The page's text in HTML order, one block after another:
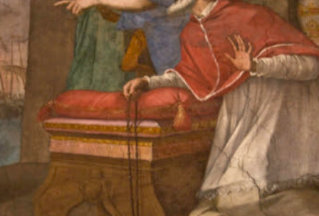
ADMISSIONS
ACADEMICS
LIBRARY
APPAREL STORE